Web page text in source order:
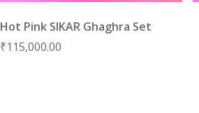
Hot Pink SIKAR Ghaghra Set
₹115,000.00